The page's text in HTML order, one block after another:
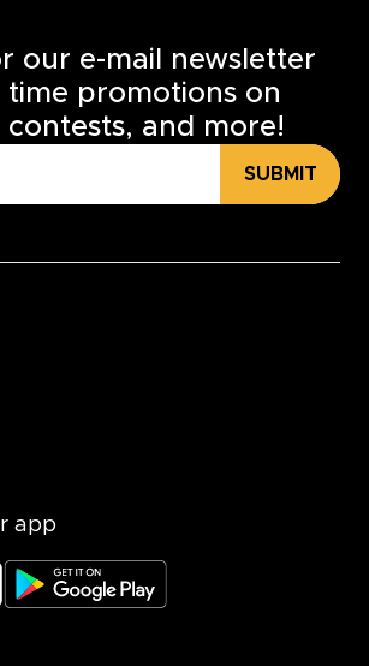
our e-mail newsletter
promotions on
and more!
SUBMIT
app